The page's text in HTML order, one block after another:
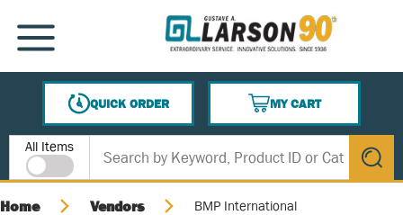
SKIP TO MAIN CONTENT
MENU
QUICK ORDER
MY CART
{0} ITEMS IN CART
Site Search
All Items
submit
Home Vendors BMP International